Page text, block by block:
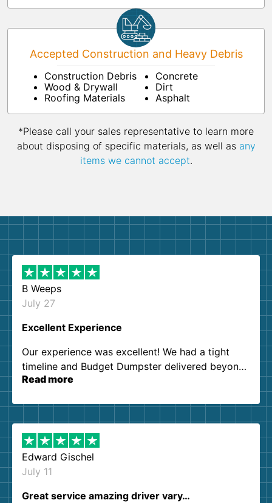
Accepted Construction and Heavy Debris
Construction Debris
Wood & Drywall
Roofing Materials
Concrete
Dirt
Asphalt
*Please call your sales representative to learn more
about disposing of specific materials, as well as any
items we cannot accept.
B Weeps
July 27
Excellent Experience
Our experience was excellent! We had a tight
timeline and Budget Dumpster delivered beyond
our expectations. Customer service agents were
them again. I highly recommend!
Read more
Edward Gischel
July 11
Great service amazing driver vary…